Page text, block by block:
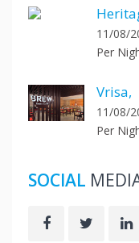
11/08/
Per
Vrisa,
11/08/
Per
SOCIAL